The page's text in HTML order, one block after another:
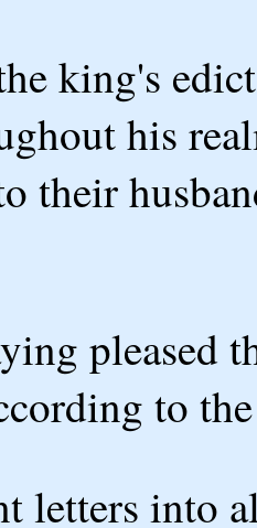
king's
his
their
pleased
to
letters into